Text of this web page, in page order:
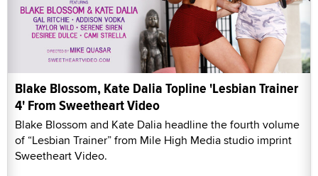
Blake Blossom, Kate Dalia Topline 'Lesbian Trainer
4' From Sweetheart Video
Blake Blossom and Kate Dalia headline the fourth volume
of “Lesbian Trainer” from Mile High Media studio imprint
Sweetheart Video.